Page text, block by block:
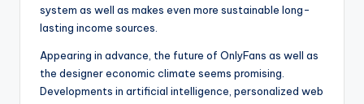
system as well as makes even more sustainable long-
lasting income sources.
Appearing in advance, the future of OnlyFans as well as
the designer economic climate seems promising.
Developments in artificial intelligence, personalized web